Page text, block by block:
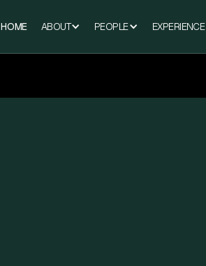
HOME ABOUT PEOPLE EXPERIENCE